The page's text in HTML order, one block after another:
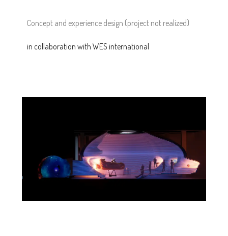
Concept and experience design (project not realized)
in collaboration with WES international